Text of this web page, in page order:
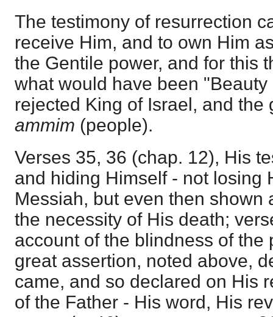
The testimony of resurrection
receive Him, and to own Him
the Gentile power, and for this
what would have been
rejected King of Israel, and the
ammim (people).
Verses 35, 36 (chap. 12), His
and hiding Himself - not losing
Messiah, but even then shown
the necessity of His death;
account of the blindness of the
great assertion, noted above,
came, and so declared on His
of the Father - His word, His